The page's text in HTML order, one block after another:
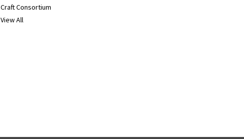
Craft Consortium
View All